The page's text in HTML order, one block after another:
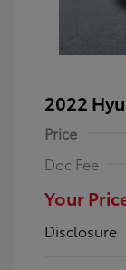
2022
Price
Doc Fee
Your
Disclosure